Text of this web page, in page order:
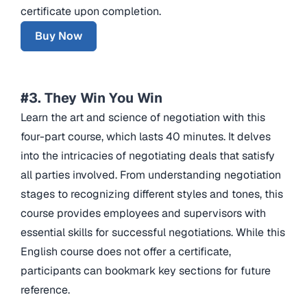
certificate upon completion.
Buy Now
#3. They Win You Win
Learn the art and science of negotiation with this
four-part course, which lasts 40 minutes. It delves
into the intricacies of negotiating deals that satisfy
all parties involved. From understanding negotiation
stages to recognizing different styles and tones, this
course provides employees and supervisors with
essential skills for successful negotiations. While this
English course does not offer a certificate,
participants can bookmark key sections for future
reference.